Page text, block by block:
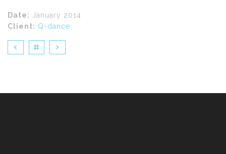
Date:
January 2014
Client: Q-dance